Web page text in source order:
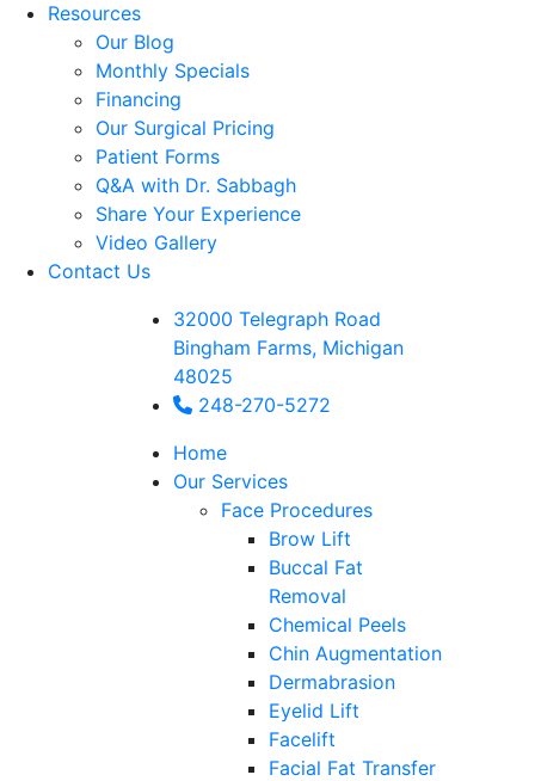
Resources
Our Blog
Monthly Specials
Financing
Our Surgical Pricing
Patient Forms
Q&A with Dr. Sabbagh
Share Your Experience
Video Gallery
Contact Us
32000 Telegraph Road
Bingham Farms, Michigan
48025
248-270-5272
Home
Our Services
Face Procedures
Brow Lift
Buccal Fat
Removal
Chemical Peels
Chin Augmentation
Dermabrasion
Eyelid Lift
Facelift
Facial Fat Transfer